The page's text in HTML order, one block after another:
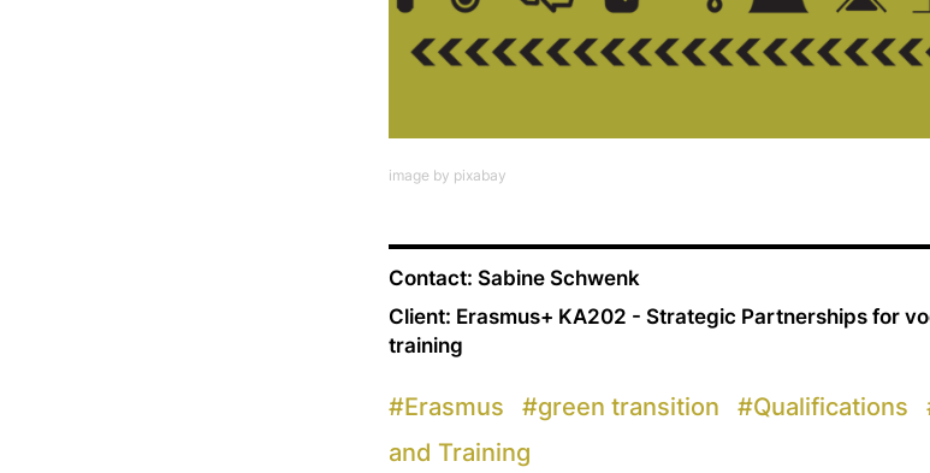
image by pixabay
Contact: Sabine Schwenk
Client: Erasmus+ KA202 - Strategic Partnerships for
training
#Erasmus #green transition #Qualifications
and Training